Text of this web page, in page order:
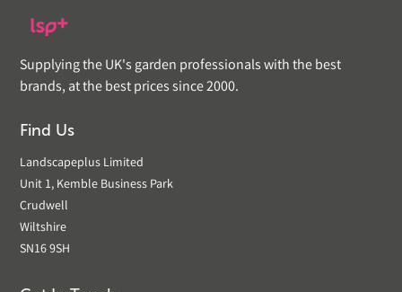
Supplying the UK's garden professionals with the best
brands, at the best prices since 2000.
Find Us
Landscapeplus Limited
Unit 1, Kemble Business Park
Crudwell
Wiltshire
SN16 9SH